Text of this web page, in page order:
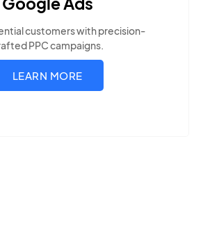
audience uses
LEARN MORE